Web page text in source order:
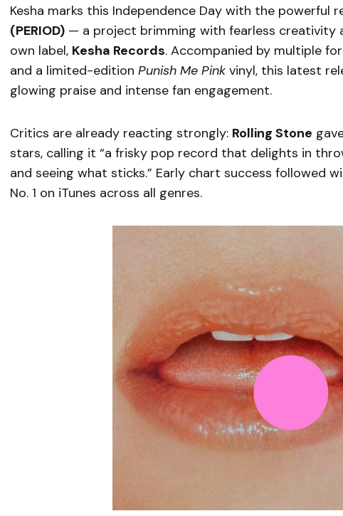
Kesha marks this Independence Day with the powerful
(PERIOD) — a project brimming with fearless creativity
own label, Kesha Records. Accompanied by multiple
and a limited-edition Punish Me Pink vinyl, this latest
glowing praise and intense fan engagement.
Critics are already reacting strongly: Rolling Stone
stars, calling it “a frisky pop record that delights in
and seeing what sticks.” Early chart success followed
No. 1 on iTunes across all genres.